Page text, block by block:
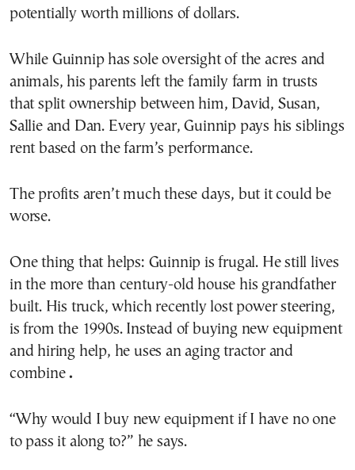
potentially worth millions of dollars.
While Guinnip has sole oversight of the acres and
animals, his parents left the family farm in trusts
that split ownership between him, David, Susan,
Sallie and Dan. Every year, Guinnip pays his siblings
rent based on the farm’s performance.
The profits aren’t much these days, but it could be
worse.
One thing that helps: Guinnip is frugal. He still lives
in the more than century-old house his grandfather
built. His truck, which recently lost power steering,
is from the 1990s. Instead of buying new equipment
and hiring help, he uses an aging tractor and
combine.
“Why would I buy new equipment if I have no one
to pass it along to?” he says.